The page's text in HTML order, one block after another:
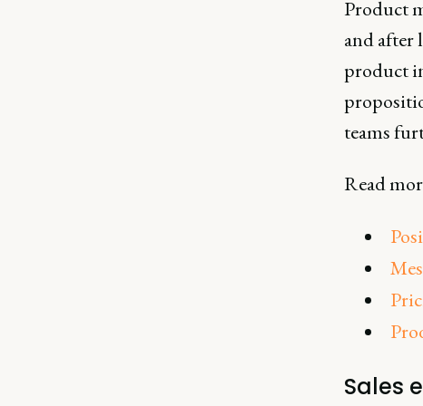
Product
and after
product
teams
Read
Sales